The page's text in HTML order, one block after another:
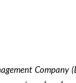
Company